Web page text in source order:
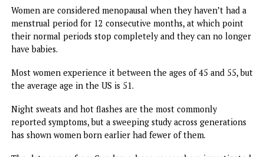
menopause, with 75 percent of women having these
brief increases in body temperature
Women born in 1954 and 1966 were nearly twice as
experience daily hot flashes at age 50 than women born
1918 and 1930, regardless of obesity, smoking status and